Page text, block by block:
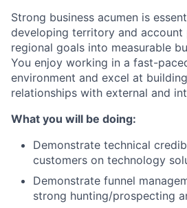
Strong business acumen is
developing territory and account
regional goals into measurable
You enjoy working in a fast-
environment and excel at
relationships with external and
What you will be doing:
Demonstrate technical
customers on technology
Demonstrate funnel
strong hunting/prospecting